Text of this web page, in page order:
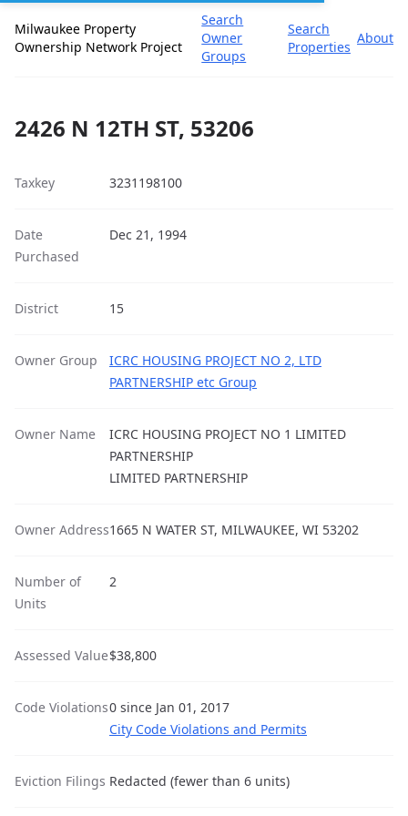
Milwaukee Property
Ownership Network Project
Search
Owner
Groups
Search
Properties
About
2426 N 12TH ST, 53206
Taxkey 3231198100
Date
Purchased
Dec 21, 1994
District 15
Owner Group
ICRC HOUSING PROJECT NO 2, LTD
PARTNERSHIP etc Group
Owner Name
ICRC HOUSING PROJECT NO 1 LIMITED
PARTNERSHIP
LIMITED PARTNERSHIP
Owner Address1665 N WATER ST, MILWAUKEE, WI 53202
Number of
Units
2
Assessed Value$38,800
Code Violations0 since Jan 01, 2017
City Code Violations and Permits
Eviction Filings Redacted (fewer than 6 units)